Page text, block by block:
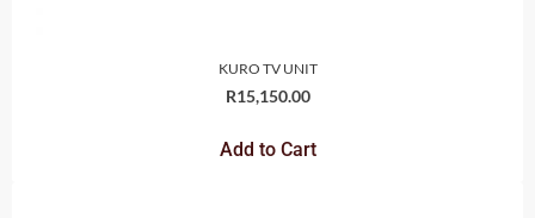
KURO TV UNIT
R15,150.00
Add to Cart